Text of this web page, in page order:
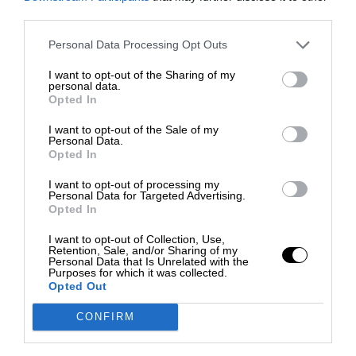
Personal Data Processing Opt Outs
I want to opt-out of the Sharing of my
personal data.
Opted In
I want to opt-out of the Sale of my
Personal Data.
Opted In
I want to opt-out of processing my
Personal Data for Targeted Advertising.
Opted In
I want to opt-out of Collection, Use,
Retention, Sale, and/or Sharing of my
Personal Data that Is Unrelated with the
Purposes for which it was collected.
Opted Out
CONFIRM